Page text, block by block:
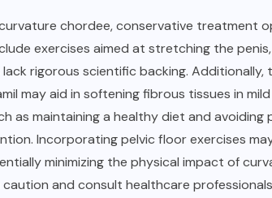
chordee, conservative treatment
exercises aimed at stretching the
rigorous scientific backing. Additionally,
may aid in softening fibrous tissues in
as maintaining a healthy diet and avoiding
Incorporating pelvic floor exercises
minimizing the physical impact of
and consult healthcare